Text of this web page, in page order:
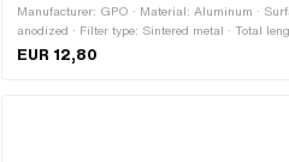
Manufacturer: GPO · Material: Aluminum ·
anodized · Filter type: Sintered metal · Total
demountable: Yes · Color: black · Ø outside: 28
EUR 12,80